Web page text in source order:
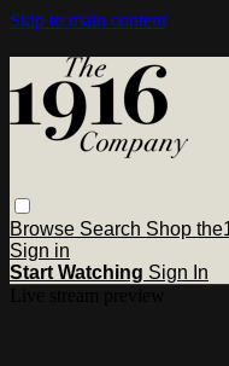
Skip to main content
Browse Search Shop
Sign in
Start Watching Sign In